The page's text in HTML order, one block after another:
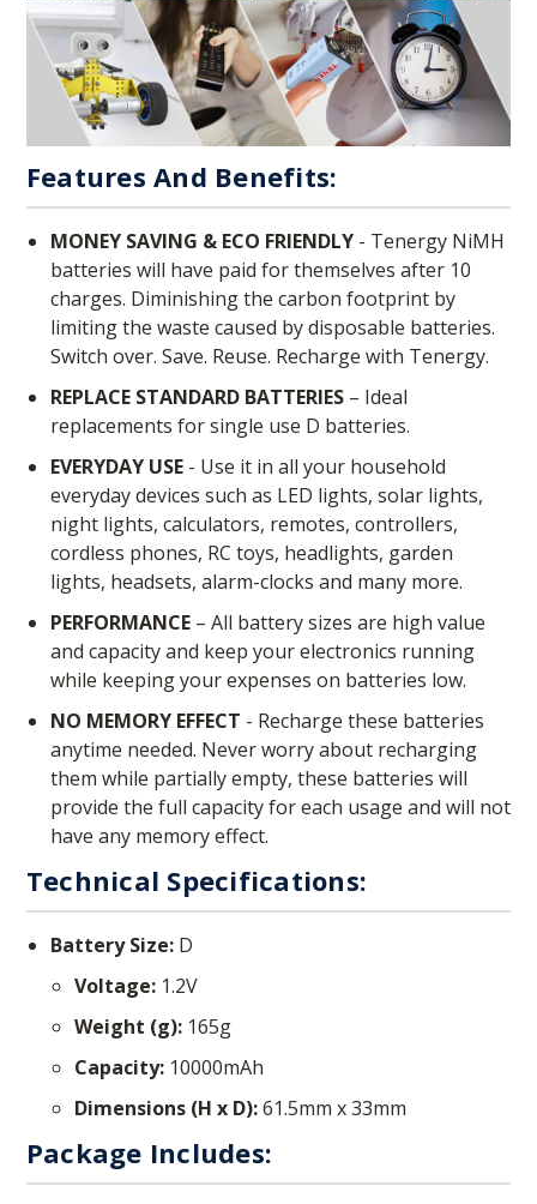
Features And Benefits:
MONEY SAVING & ECO FRIENDLY- Tenergy NiMH
batteries will have paid for themselves after 10
charges. Diminishing the carbon footprint by
limiting the waste caused by disposable batteries.
Switch over. Save. Reuse. Recharge with Tenergy.
REPLACE STANDARD BATTERIES– Ideal
replacements for single use D batteries.
EVERYDAY USE- Use it in all your household
everyday devices such as LED lights, solar lights,
night lights, calculators, remotes, controllers,
cordless phones, RC toys, headlights, garden
lights, headsets, alarm-clocks and many more.
PERFORMANCE – All battery sizes are high value
and capacity and keep your electronics running
while keeping your expenses on batteries low.
NO MEMORY EFFECT - Recharge these batteries
anytime needed. Never worry about recharging
them while partially empty, these batteries will
provide the full capacity for each usage and will not
have any memory effect.
Technical Specifications:
Battery Size: D
Voltage: 1.2V
Weight (g): 165g
Capacity: 10000mAh
Dimensions (H x D):61.5mm x 33mm
Package Includes: